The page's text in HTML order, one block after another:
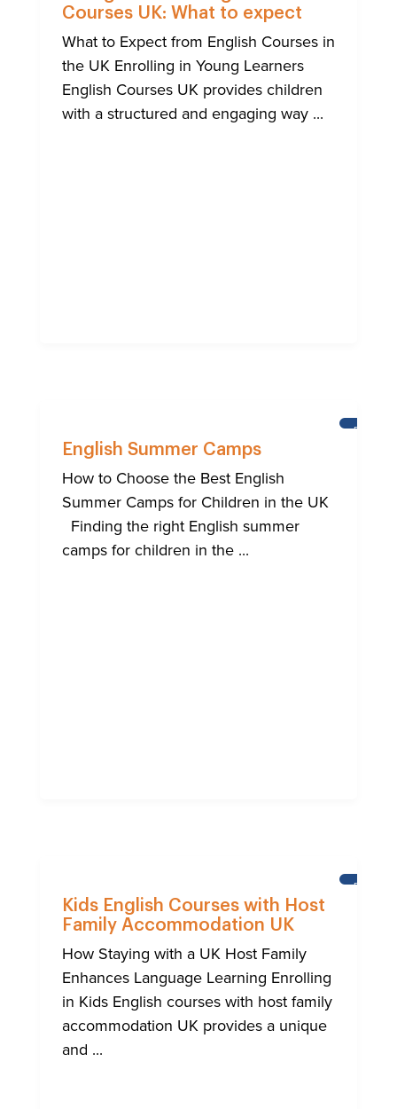
Courses UK: What to expect
What to Expect from English Courses in
the UK Enrolling in Young Learners
English Courses UK provides children
with a structured and engaging way ...
English Summer Camps
How to Choose the Best English
Summer Camps for Children in the UK
Finding the right English summer
camps for children in the ...
Kids English Courses with Host
Family Accommodation UK
How Staying with a UK Host Family
Enhances Language Learning Enrolling
in Kids English courses with host family
accommodation UK provides a unique
and ...